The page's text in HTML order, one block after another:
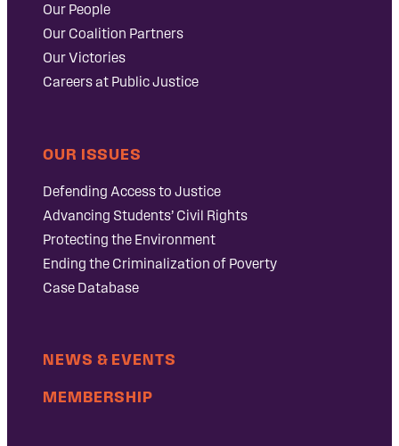
Our People
Our Coalition Partners
Our Victories
Careers at Public Justice
OUR ISSUES
Defending Access to Justice
Advancing Students’ Civil Rights
Protecting the Environment
Ending the Criminalization of Poverty
Case Database
NEWS & EVENTS
MEMBERSHIP